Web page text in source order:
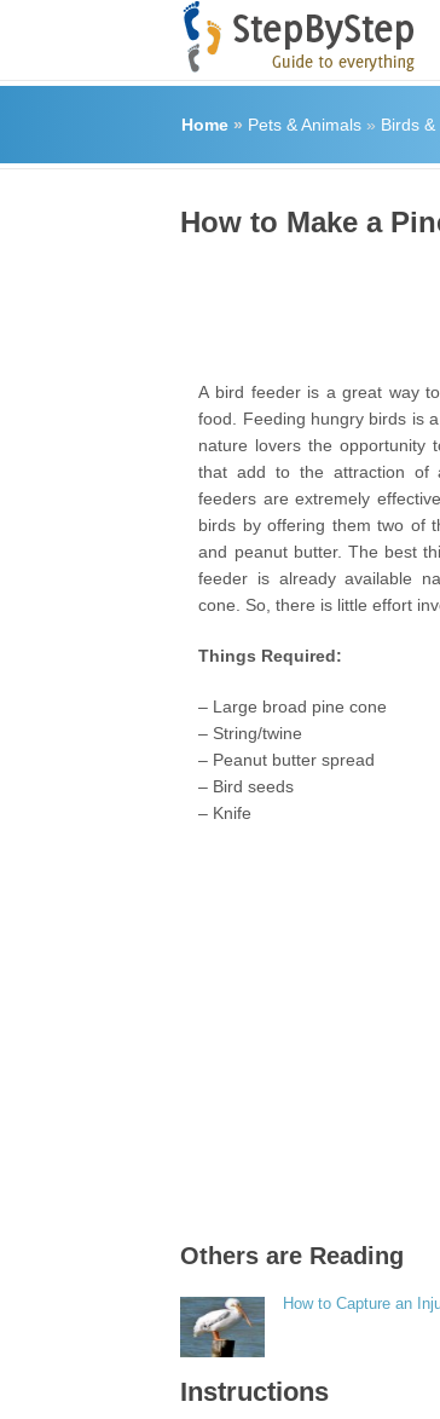
Home» Pets & Animals» Birds
How to Make a
A bird feeder is a great way
food. Feeding hungry birds is
nature lovers the opportunity
that add to the attraction of
feeders are extremely
birds by offering them two of
and peanut butter. The best
feeder is already available
cone. So, there is little effort
Things Required:
– Large broad pine cone
– String/twine
– Peanut butter spread
– Bird seeds
– Knife
Others are Reading
How to Capture an
Instructions